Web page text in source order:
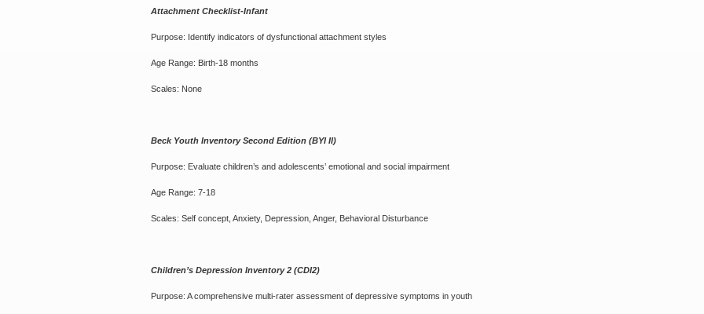
Attachment Checklist-Infant
Purpose: Identify indicators of dysfunctional attachment styles
Age Range: Birth-18 months
Scales: None
Beck Youth Inventory Second Edition (BYI II)
Purpose: Evaluate children’s and adolescents’ emotional and social impairment
Age Range: 7-18
Scales: Self concept, Anxiety, Depression, Anger, Behavioral Disturbance
Children’s Depression Inventory 2 (CDI2)
Purpose: A comprehensive multi-rater assessment of depressive symptoms in youth